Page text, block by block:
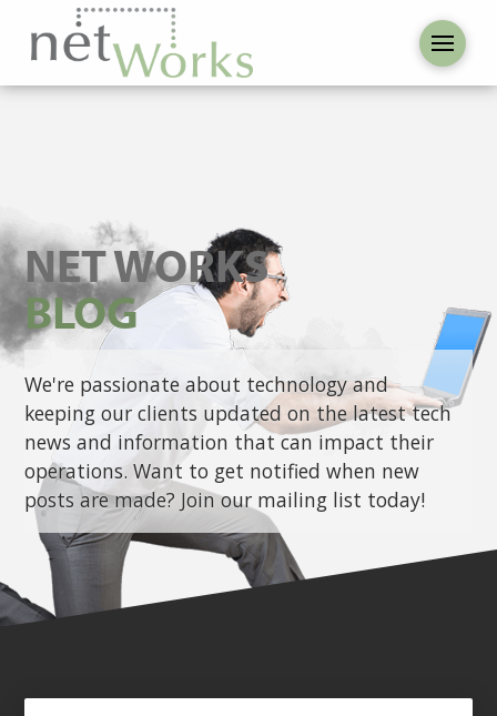
NET WORKS
BLOG
We're passionate about technology and
keeping our clients updated on the latest tech
news and information that can impact their
operations. Want to get notified when new
posts are made? Join our mailing list today!